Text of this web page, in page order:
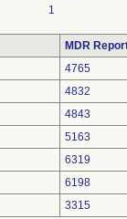
1
MDR
4765
4832
4843
5163
6319
6198
3315